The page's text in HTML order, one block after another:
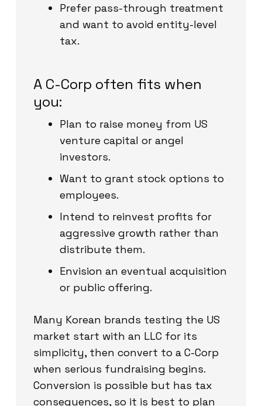
Prefer pass-through treatment
and want to avoid entity-level
tax.
A C-Corp often fits when
you:
Plan to raise money from US
venture capital or angel
investors.
Want to grant stock options to
employees.
Intend to reinvest profits for
aggressive growth rather than
distribute them.
Envision an eventual acquisition
or public offering.
Many Korean brands testing the US
market start with an LLC for its
simplicity, then convert to a C-Corp
when serious fundraising begins.
Conversion is possible but has tax
consequences, so it is best to plan